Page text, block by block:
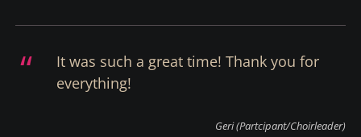
It was such a great time! Thank you for
everything!
Geri (Partcipant/Choirleader)